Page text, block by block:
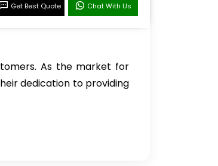
Get Best Quote Chat With Us
As the market for
dedication to providing